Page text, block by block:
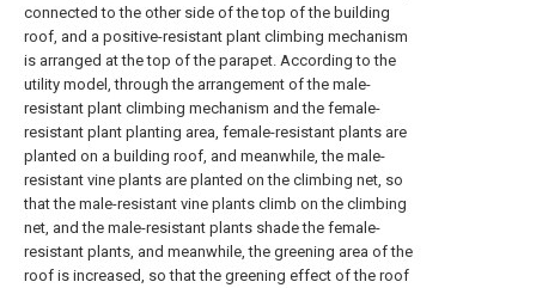
connected to the other side of the top of the building
roof, and a positive-resistant plant climbing mechanism
is arranged at the top of the parapet. According to the
utility model, through the arrangement of the male-
resistant plant climbing mechanism and the female-
resistant plant planting area, female-resistant plants are
planted on a building roof, and meanwhile, the male-
resistant vine plants are planted on the climbing net, so
that the male-resistant vine plants climb on the climbing
net, and the male-resistant plants shade the female-
resistant plants, and meanwhile, the greening area of the
roof is increased, so that the greening effect of the roof